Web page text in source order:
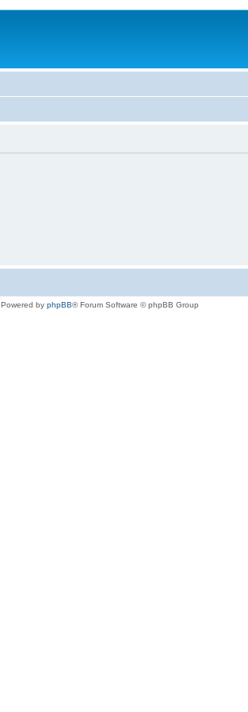
Powered by phpBB® Forum Software © phpBB Group